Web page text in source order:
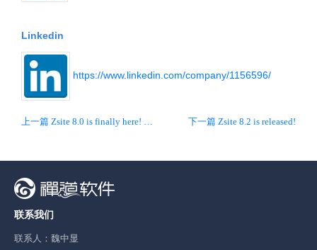
Linkedin
https://www.linkedin.com/company/1156596/
上一篇 Zsite 8.0 is finally here! New interface and new UX! 下一篇 Zsite 8.2 is released!
联系我们
联系人：魏中显